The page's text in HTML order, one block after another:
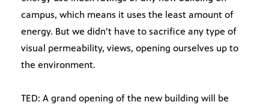
campus, which means it uses the least amount of
energy. But we didn’t have to sacrifice any type of
visual permeability, views, opening ourselves up to
the environment.
TED: A grand opening of the new building will be